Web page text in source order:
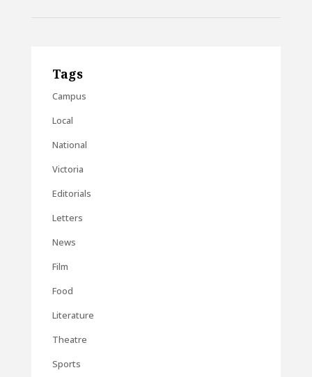
Tags
Campus
Local
National
Victoria
Editorials
Letters
News
Film
Food
Literature
Theatre
Sports